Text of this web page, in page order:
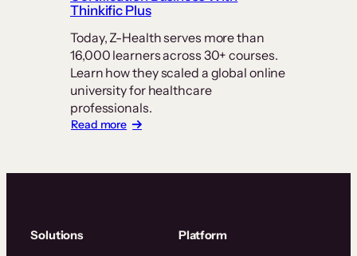
Students
its
Center
Thinkific Plus
Today, Z-Health serves more than
16,000 learners across 30+ courses.
Learn how they scaled a global online
university for healthcare
professionals.
Read more:
Solutions Platform